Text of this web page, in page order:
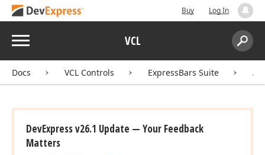
Buy Log In
Menu VCL
Search:
Docs VCL Controls ExpressBars Suite
DevExpress v26.1 Update — Your Feedback
Matters